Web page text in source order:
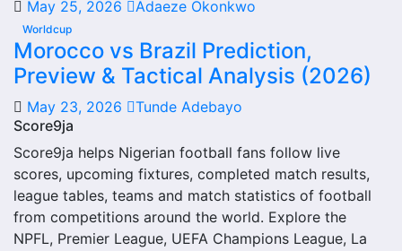
The Red Lions next match section helps users find the
team’s nearest scheduled fixture. This is often the first
detail supporters look for when checking when Red Lions
plays again.
A next match may include the opponent, competition,
match date, kick-off time, venue and match-centre link.
Close to kick-off, the match centre may also provide
lineups, live score status, events and team statistics.
Red Lions Fixtures
May 25, 2026 Adaeze Okonkwo
Worldcup
Morocco vs Brazil Prediction,
Preview & Tactical Analysis (2026)
May 23, 2026
Tunde Adebayo
Score9ja
Score9ja helps Nigerian football fans follow live
scores, upcoming fixtures, completed match results,
league tables, teams and match statistics of football
from competitions around the world. Explore the
NPFL, Premier League, UEFA Champions League, La